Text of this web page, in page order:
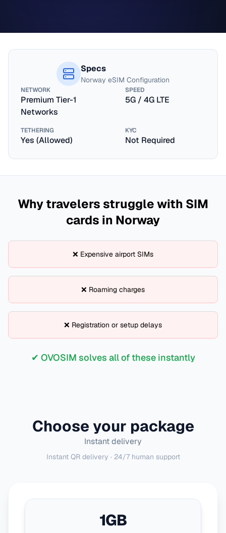
Specs
Norway eSIM Configuration
NETWORK
Premium Tier-1
Networks
SPEED
5G / 4G LTE
TETHERING
Yes (Allowed)
KYC
Not Required
Why travelers struggle with SIM
cards in Norway
❌ Expensive airport SIMs
❌ Roaming charges
❌ Registration or setup delays
✔ OVOSIM solves all of these instantly
Choose your package
Instant delivery
Instant QR delivery · 24/7 human support
1GB